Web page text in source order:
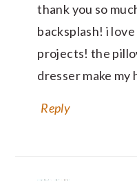
thank you so
backsplash! i
projects! the
dresser make
Reply